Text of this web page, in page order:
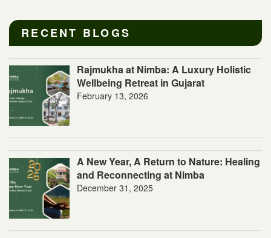
RECENT BLOGS
Rajmukha at Nimba: A Luxury Holistic
Wellbeing Retreat in Gujarat
February 13, 2026
A New Year, A Return to Nature: Healing
and Reconnecting at Nimba
December 31, 2025